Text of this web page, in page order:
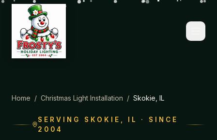
Home / Christmas Light Installation / Skokie , IL
SERVING SKOKIE
, IL · SINCE
2004